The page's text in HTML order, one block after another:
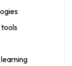
tools